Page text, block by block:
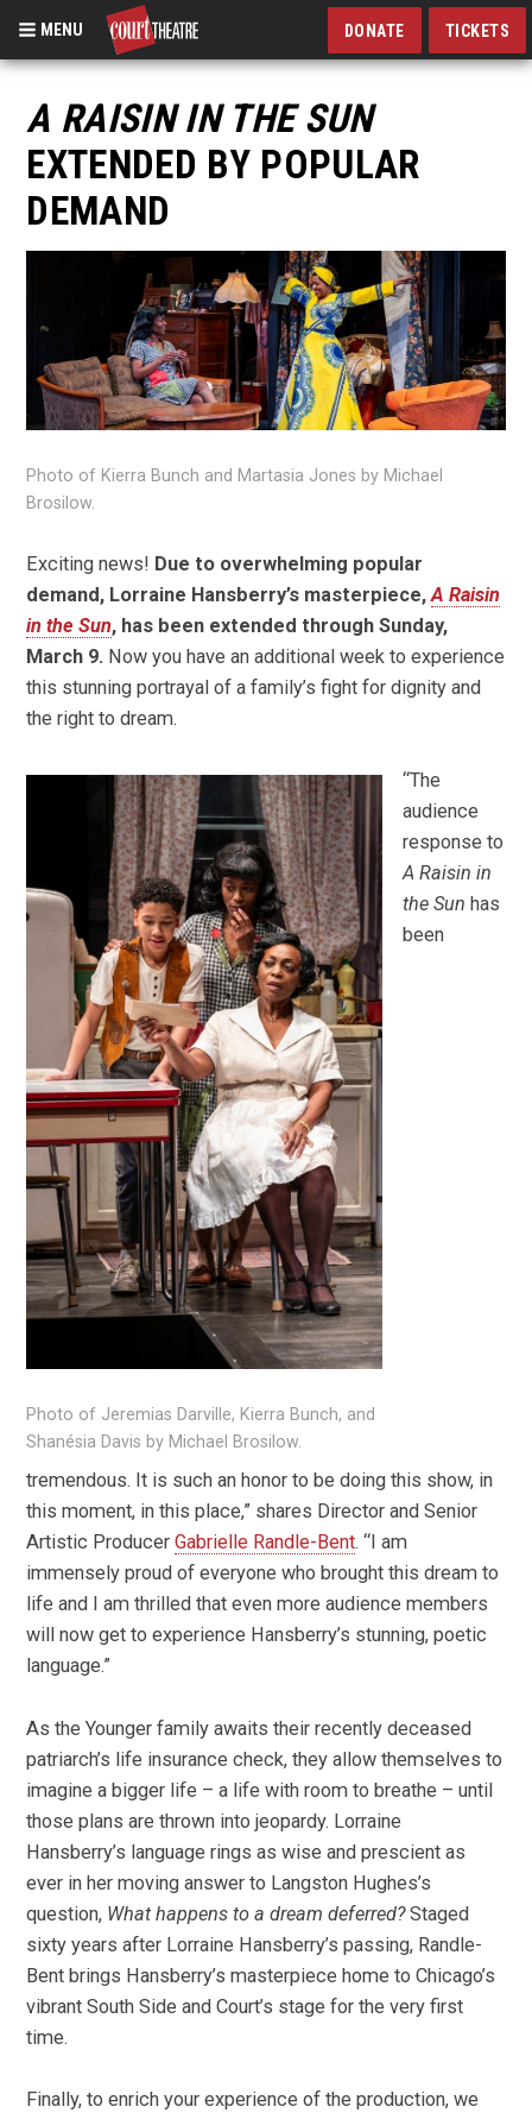
Skip
main
content
MENU DONATE TICKETS
A RAISIN IN THE SUN
EXTENDED BY POPULAR
DEMAND
Photo of Kierra Bunch and Martasia Jones by Michael
Brosilow.
Exciting news! Due to overwhelming popular
demand, Lorraine Hansberry’s masterpiece,A Raisin
in the Sun, has been extended through Sunday,
March 9. Now you have an additional week to experience
this stunning portrayal of a family’s fight for dignity and
the right to dream.
Photo of Jeremias Darville, Kierra Bunch, and
Shanésia Davis by Michael Brosilow.
“The
audience
response to
A Raisin in
the Sun has
been
tremendous. It is such an honor to be doing this show, in
this moment, in this place,” shares Director and Senior
Artistic ProducerGabrielle Randle-Bent. “I am
immensely proud of everyone who brought this dream to
life and I am thrilled that even more audience members
will now get to experience Hansberry’s stunning, poetic
language.”
As the Younger family awaits their recently deceased
patriarch’s life insurance check, they allow themselves to
imagine a bigger life – a life with room to breathe – until
those plans are thrown into jeopardy. Lorraine
Hansberry’s language rings as wise and prescient as
ever in her moving answer to Langston Hughes’s
question, What happens to a dream deferred?Staged
sixty years after Lorraine Hansberry’s passing, Randle-
Bent brings Hansberry’s masterpiece home to Chicago’s
vibrant South Side and Court’s stage for the very first
time.
Finally, to enrich your experience of the production, we